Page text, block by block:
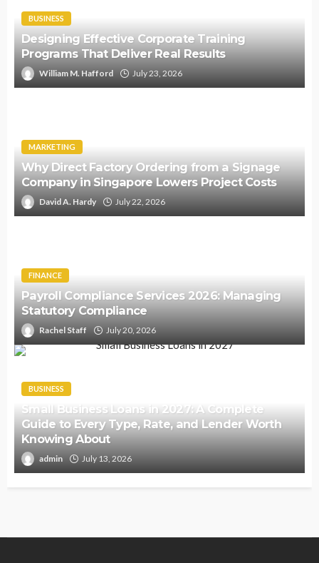
BUSINESS
Designing Effective Corporate Training
Programs That Deliver Real Results
William M. Hafford July 23, 2026
MARKETING
Why Direct Factory Ordering from a Signage
Company in Singapore Lowers Project Costs
David A. Hardy July 22, 2026
FINANCE
Payroll Compliance Services 2026: Managing
Statutory Compliance
Rachel Staff July 20, 2026
BUSINESS
Small Business Loans in 2027: A Complete
Guide to Every Type, Rate, and Lender Worth
Knowing About
admin July 13, 2026